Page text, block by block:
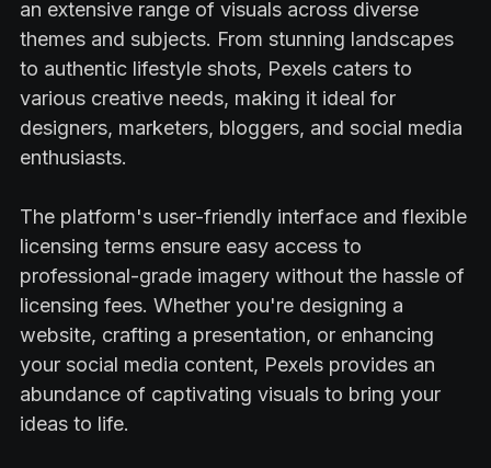
an extensive range of visuals across diverse
themes and subjects. From stunning landscapes
to authentic lifestyle shots, Pexels caters to
various creative needs, making it ideal for
designers, marketers, bloggers, and social media
enthusiasts.
The platform's user-friendly interface and flexible
licensing terms ensure easy access to
professional-grade imagery without the hassle of
licensing fees. Whether you're designing a
website, crafting a presentation, or enhancing
your social media content, Pexels provides an
abundance of captivating visuals to bring your
ideas to life.